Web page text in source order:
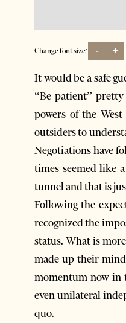
Change font size: - +
It would be a safe
“Be patient”
powers of the
outsiders to
Negotiations have
times seemed like
tunnel and that is
Following the
recognized the
status. What is
made up their
momentum now in
even unilateral
quo.